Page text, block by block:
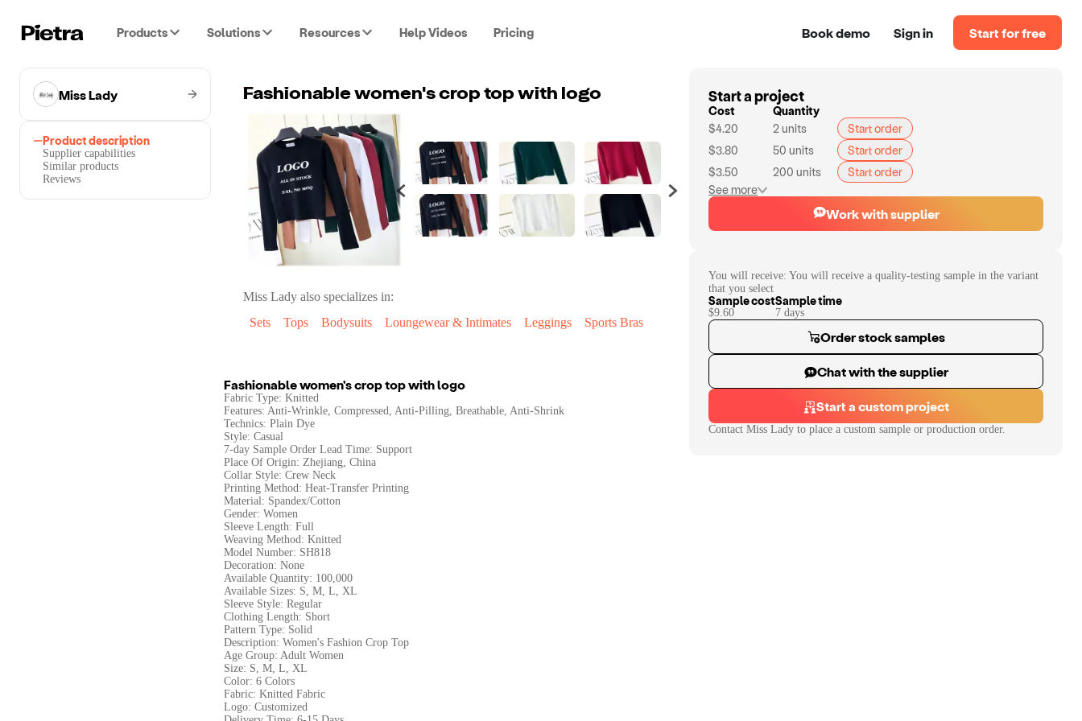
Products Solutions Resources Help Videos Pricing Book demo Sign in Start for free
Miss Lady
Product description
Supplier capabilities
Similar products
Reviews
Fashionable women's crop top with logo
Miss Lady also specializes in:
Sets
Tops Bodysuits Loungewear & Intimates Leggings Sports Bras
Fashionable women's crop top with logo
Fabric Type: Knitted
Features: Anti-Wrinkle, Compressed, Anti-Pilling, Breathable, Anti-Shrink
Technics: Plain Dye
Style: Casual
7-day Sample Order Lead Time: Support
Place Of Origin: Zhejiang, China
Collar Style: Crew Neck
Printing Method: Heat-Transfer Printing
Material: Spandex/Cotton
Gender: Women
Sleeve Length: Full
Weaving Method: Knitted
Model Number: SH818
Decoration: None
Available Quantity: 100,000
Available Sizes: S, M, L, XL
Sleeve Style: Regular
Clothing Length: Short
Pattern Type: Solid
Description: Women's Fashion Crop Top
Age Group: Adult Women
Size: S, M, L, XL
Color: 6 Colors
Fabric: Knitted Fabric
Logo: Customized
Start a project
Cost
Quantity
$4.20
2units
Start order
$3.80
50 units
Start order
$3.50
200 units
Start order
See more
Work with supplier
You will receive: You will receive a quality-testing sample in the variant
that you select
Sample cost
$9.60
Sample time
7 days
Order stock samples
Chat with the supplier
Start a custom project
Contact Miss Lady to place a custom sample or production order.